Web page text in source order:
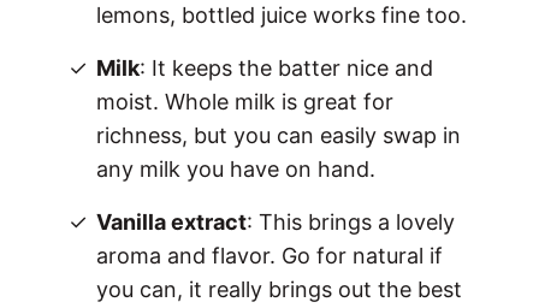
lemons, bottled juice works fine too.
Milk: It keeps the batter nice and
moist. Whole milk is great for
richness, but you can easily swap in
any milk you have on hand.
Vanilla extract: This brings a lovely
aroma and flavor. Go for natural if
you can, it really brings out the best